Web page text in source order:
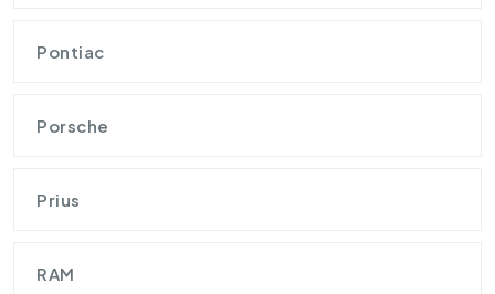
Pontiac
Porsche
Prius
RAM